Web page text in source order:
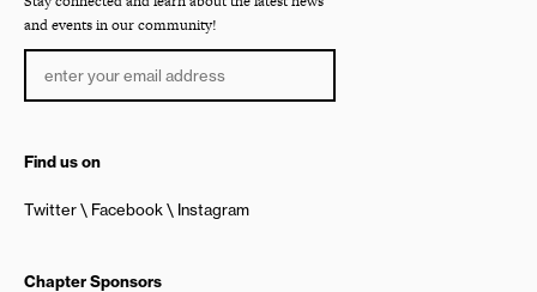
and events in our community!
Find us on
Twitter Facebook Instagram
Chapter Sponsors